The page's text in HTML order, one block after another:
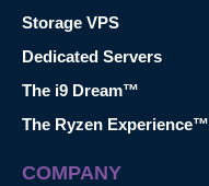
Storage VPS
Dedicated Servers
The i9 Dream™
The Ryzen Experience™
COMPANY